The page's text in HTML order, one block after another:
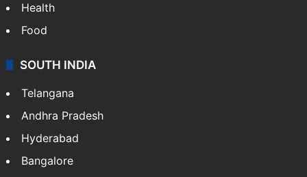
Bollywood
Hollywood
Sports
LIFESTYLE
Health
Food